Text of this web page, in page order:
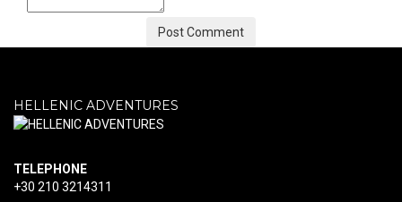
HELLENIC ADVENTURES
ΤELEPHONE
+30 210 3214311